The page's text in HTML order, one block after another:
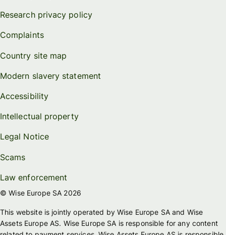
Research privacy policy
Complaints
Country site map
Modern slavery statement
Accessibility
Intellectual property
Legal Notice
Scams
Law enforcement
© Wise Europe SA 2026
This website is jointly operated by Wise Europe SA and Wise
Assets Europe AS. Wise Europe SA is responsible for any content